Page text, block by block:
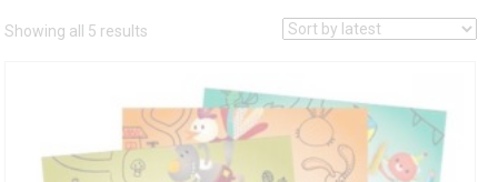
Showing all 5 results